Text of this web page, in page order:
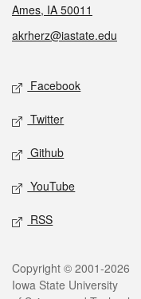
Ames, IA 50011
akrherz@iastate.edu
Social media
Facebook
Twitter
Github
YouTube
RSS
Legal
Copyright © 2001-2026
Iowa State University